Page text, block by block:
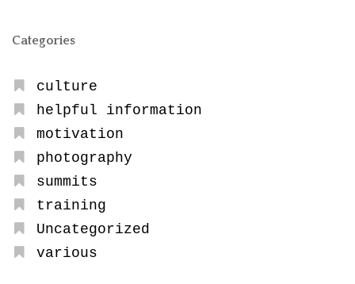
Categories
culture
helpful information
motivation
photography
summits
training
Uncategorized
various